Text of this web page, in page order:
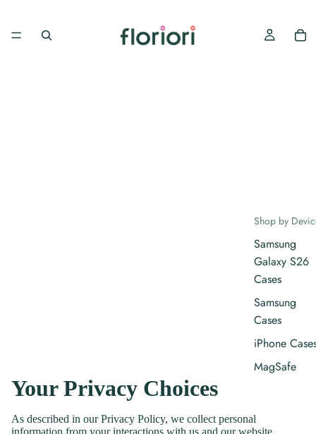
Shop by
Samsung
Galaxy S26
Cases
Samsung
Cases
iPhone
MagSafe
Curated
Your Privacy Choices
As described in our Privacy Policy, we collect personal